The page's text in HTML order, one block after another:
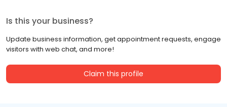
Is this your business?
Update business information, get appointment requests, engage
visitors with web chat, and more!
Claim this profile